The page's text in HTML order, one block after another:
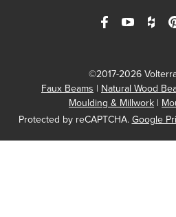
©2017-2026
Faux Beams
Natural Wood
Moulding & Millwork
Protected by reCAPTCHA. Google